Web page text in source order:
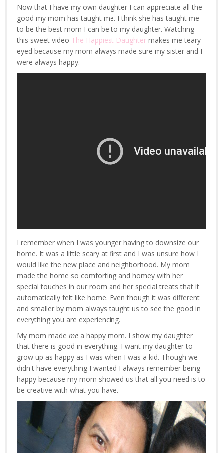
Now that I have my own daughter I can appreciate all the
good my mom has taught me. I think she has taught me
to be the best mom I can be to my daughter. Watching
this sweet video The Happiest Daughter makes me teary
eyed because my mom always made sure my sister and I
were always happy.
I remember when I was younger having to downsize our
home. It was a little scary at first and I was unsure how I
would like the new place and neighborhood. My mom
made the home so comforting and homey with her
special touches in our room and her special treats that it
automatically felt like home. Even though it was different
and smaller by mom always taught us to see the good in
everything you are experiencing.
My mom made me a happy mom. I show my daughter
that there is good in everything. I want my daughter to
grow up as happy as I was when I was a kid. Though we
didn't have everything I wanted I always remember being
happy because my mom showed us that all you need is to
be creative with what you have.